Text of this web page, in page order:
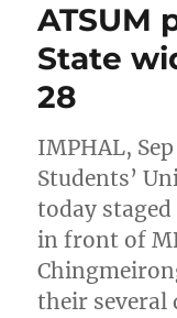
ATSUM
State
28
IMPHAL,
Students’
today
in front of
their several